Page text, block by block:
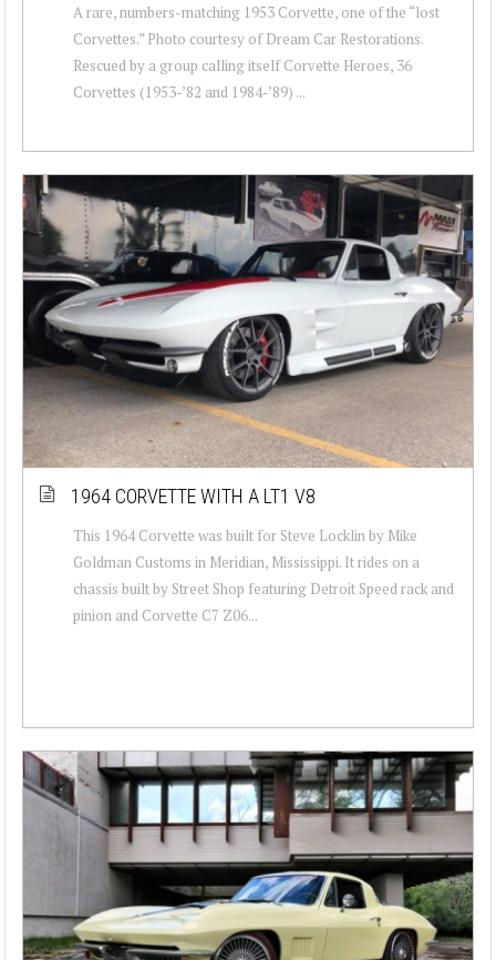
A rare, numbers-matching 1953 Corvette, one of the “lost
Corvettes.” Photo courtesy of Dream Car Restorations.
Rescued by a group calling itself Corvette Heroes, 36
Corvettes (1953-’82 and 1984-’89) ...
1964 CORVETTE WITH A LT1 V8
This 1964 Corvette was built for Steve Locklin by Mike
Goldman Customs in Meridian, Mississippi. It rides on a
chassis built by Street Shop featuring Detroit Speed rack and
pinion and Corvette C7 Z06...